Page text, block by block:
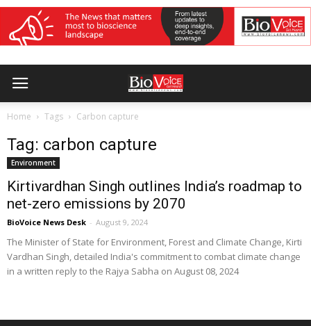
Home Tags Carbon capture
Tag: carbon capture
Environment
Kirtivardhan Singh outlines India’s roadmap to
net-zero emissions by 2070
BioVoice News Desk - August 9, 2024
The Minister of State for Environment, Forest and Climate Change, Kirti
Vardhan Singh, detailed India's commitment to combat climate change
in a written reply to the Rajya Sabha on August 08, 2024